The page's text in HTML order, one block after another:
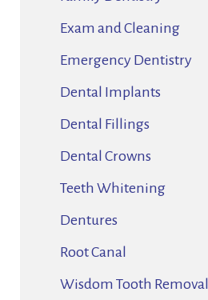
Exam and Cleaning
Emergency Dentistry
Dental Implants
Dental Fillings
Dental Crowns
Teeth Whitening
Dentures
Root Canal
Wisdom Tooth Removal